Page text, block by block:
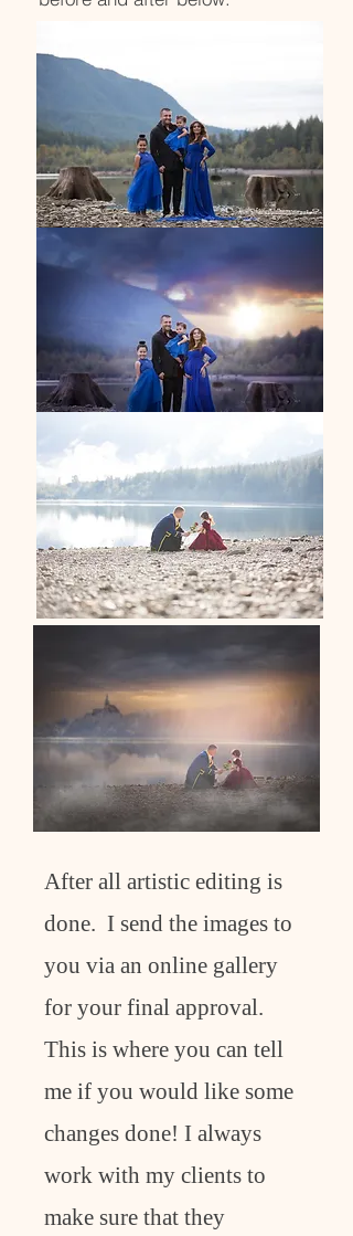
After all artistic editing is
done. I send the images to
you via an online gallery
for your final approval.
This is where you can tell
me if you would like some
changes done! I always
work with my clients to
make sure that they